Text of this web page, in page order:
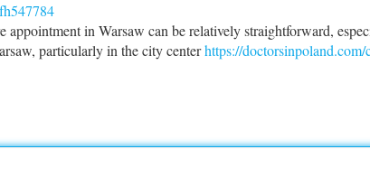
appointment in Warsaw can be relatively straightforward,
particularly in the city centerhttps://